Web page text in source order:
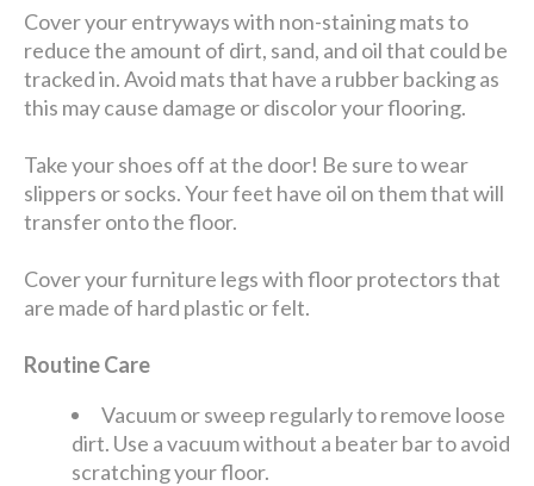
Cover your entryways with non-staining mats to
reduce the amount of dirt, sand, and oil that could be
tracked in. Avoid mats that have a rubber backing as
this may cause damage or discolor your flooring.
Take your shoes off at the door! Be sure to wear
slippers or socks. Your feet have oil on them that will
transfer onto the floor.
Cover your furniture legs with floor protectors that
are made of hard plastic or felt.
Routine Care
Vacuum or sweep regularly to remove loose
dirt. Use a vacuum without a beater bar to avoid
scratching your floor.